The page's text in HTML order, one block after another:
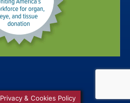
Privacy & Cookies Policy